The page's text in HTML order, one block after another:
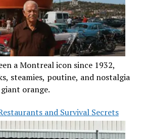
a Montreal icon since 1932,
steamies, poutine, and nostalgia
orange.
and Survival Secrets